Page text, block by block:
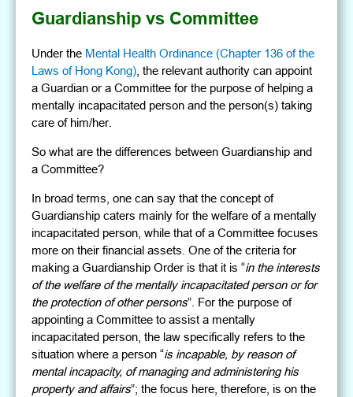
Guardianship vs Committee
Under the Mental Health Ordinance (Chapter 136 of the
Laws of Hong Kong) , the relevant authority can appoint
a Guardian or a Committee for the purpose of helping a
mentally incapacitated person and the person(s) taking
care of him/her.
So what are the differences between Guardianship and
a Committee?
In broad terms, one can say that the concept of
Guardianship caters mainly for the welfare of a mentally
incapacitated person, while that of a Committee focuses
more on their financial assets. One of the criteria for
making a Guardianship Order is that it is “in the interests
of the welfare of the mentally incapacitated person or for
the protection of other persons”. For the purpose of
appointing a Committee to assist a mentally
incapacitated person, the law specifically refers to the
situation where a person “is incapable, by reason of
mental incapacity, of managing and administering his
property and affairs”; the focus here, therefore, is on the